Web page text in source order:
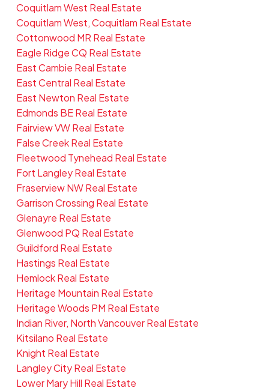
Coquitlam West Real Estate
Coquitlam West, Coquitlam Real Estate
Cottonwood MR Real Estate
Eagle Ridge CQ Real Estate
East Cambie Real Estate
East Central Real Estate
East Newton Real Estate
Edmonds BE Real Estate
Fairview VW Real Estate
False Creek Real Estate
Fleetwood Tynehead Real Estate
Fort Langley Real Estate
Fraserview NW Real Estate
Garrison Crossing Real Estate
Glenayre Real Estate
Glenwood PQ Real Estate
Guildford Real Estate
Hastings Real Estate
Hemlock Real Estate
Heritage Mountain Real Estate
Heritage Woods PM Real Estate
Indian River, North Vancouver Real Estate
Kitsilano Real Estate
Knight Real Estate
Langley City Real Estate
Lower Mary Hill Real Estate